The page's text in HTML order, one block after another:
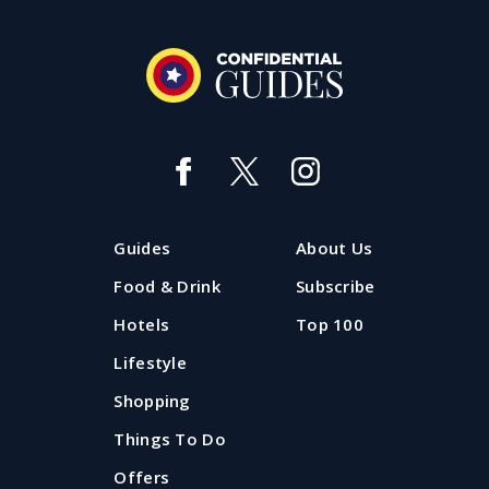
Best day ever: Things to do with
kids in Liverpool
holidays? Take a look at the best family days out in
Liverpool and Merseyside all updated for summer
Updated: 20 July 2026
Guides
Food & Drink
Hotels
Lifestyle
Shopping
Things To Do
Offers
About Us
Subscribe
Top 100